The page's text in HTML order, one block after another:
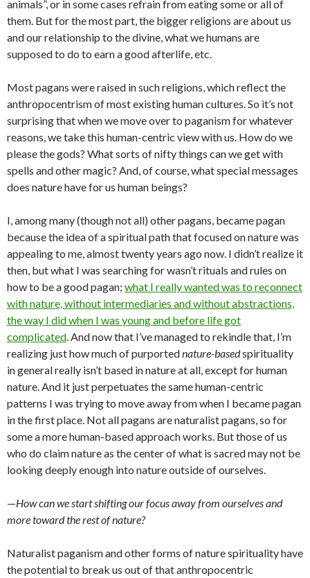
animals”, or in some cases refrain from eating some or all of
them. But for the most part, the bigger religions are about us
and our relationship to the divine, what we humans are
supposed to do to earn a good afterlife, etc.
Most pagans were raised in such religions, which reflect the
anthropocentrism of most existing human cultures. So it’s not
surprising that when we move over to paganism for whatever
reasons, we take this human-centric view with us. How do we
please the gods? What sorts of nifty things can we get with
spells and other magic? And, of course, what special messages
does nature have for us human beings?
I, among many (though not all) other pagans, became pagan
because the idea of a spiritual path that focused on nature was
appealing to me, almost twenty years ago now. I didn’t realize it
then, but what I was searching for wasn’t rituals and rules on
how to be a good pagan; what I really wanted was to reconnect
with nature, without intermediaries and without abstractions,
the way I did when I was young and before life got
complicated . And now that I’ve managed to rekindle that, I’m
realizing just how much of purportednature-basedspirituality
in general really isn’t based in nature at all, except for human
nature. And it just perpetuates the same human-centric
patterns I was trying to move away from when I became pagan
in the first place. Not all pagans are naturalist pagans, so for
some a more human-based approach works. But those of us
who do claim nature as the center of what is sacred may not be
looking deeply enough into nature outside of ourselves.
—How can we start shifting our focus away from ourselves and
more toward the rest of nature?
Naturalist paganism and other forms of nature spirituality have
the potential to break us out of that anthropocentric